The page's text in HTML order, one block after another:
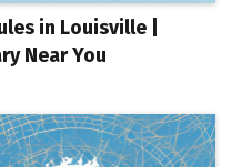
in Louisville |
Near You